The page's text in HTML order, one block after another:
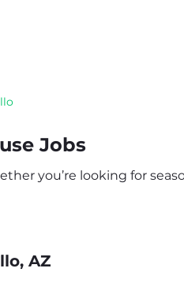
Jobs
you’re looking for
AZ